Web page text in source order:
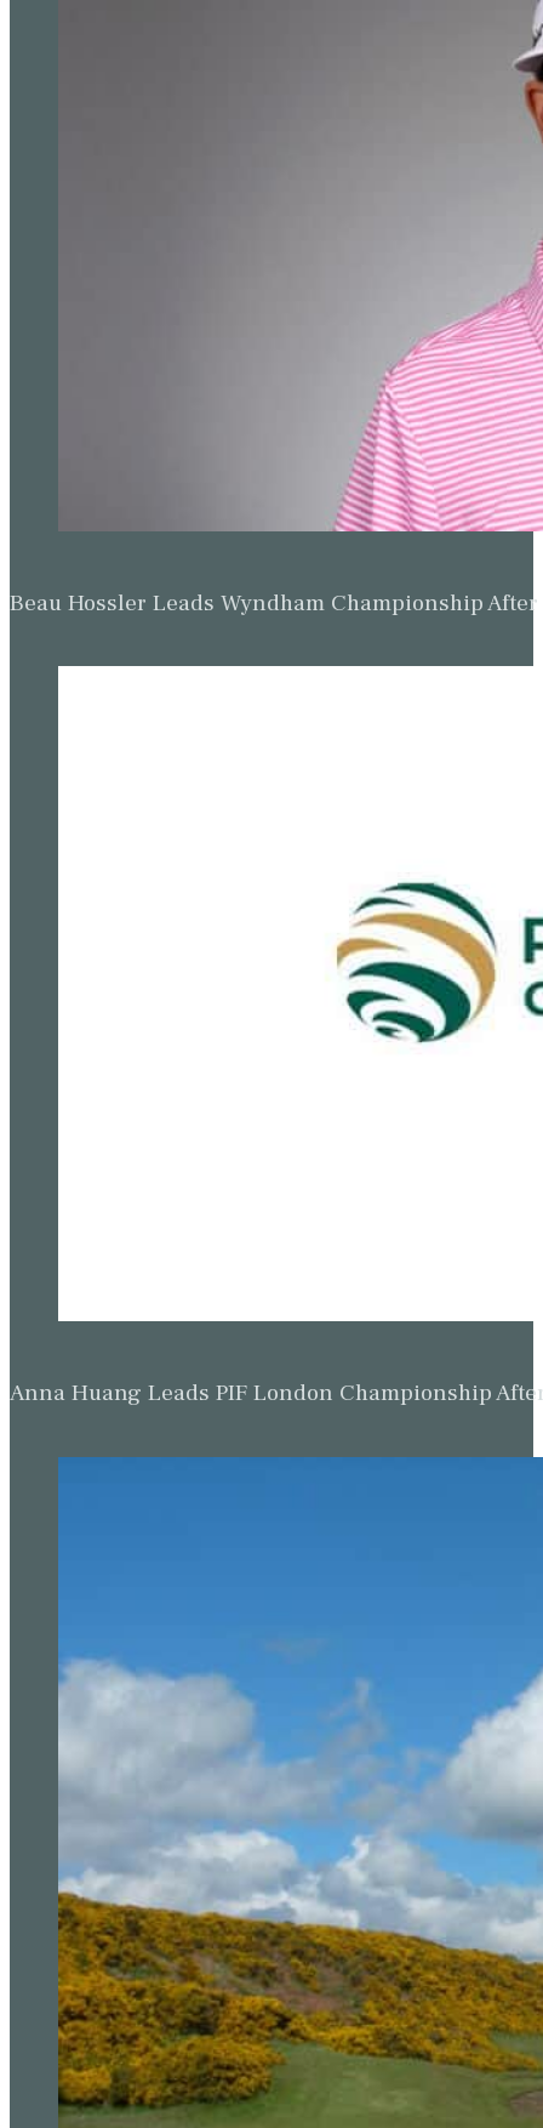
Beau Hossler Leads Wyndham Championship
Anna Huang Leads PIF London Championship